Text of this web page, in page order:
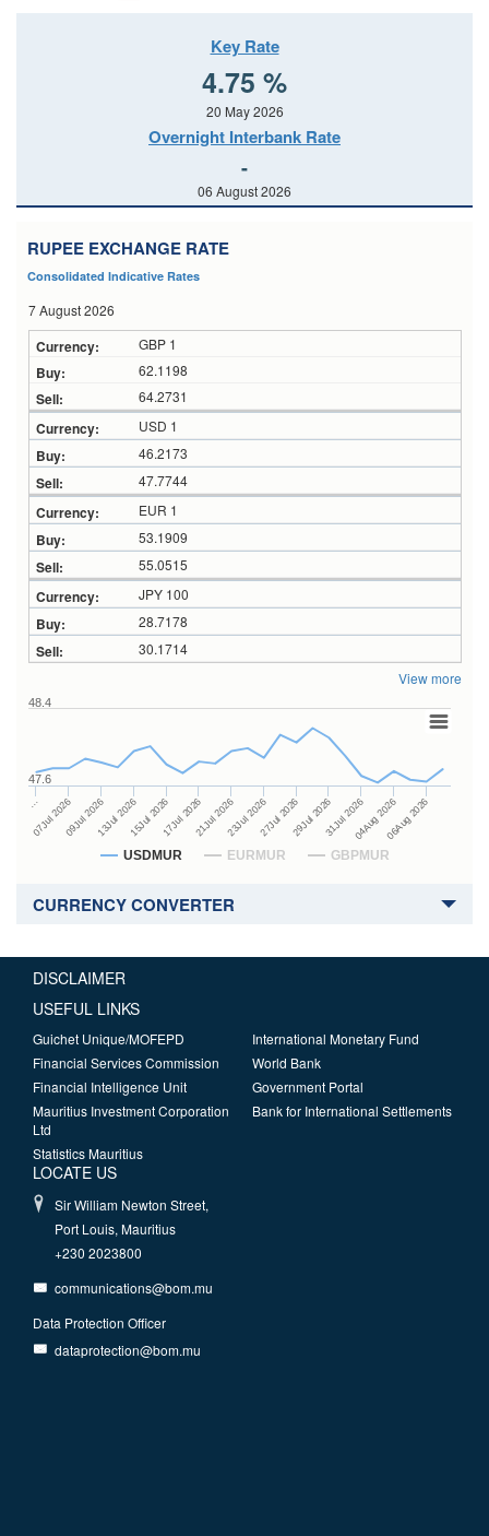
Key Rate
4.75 %
20 May 2026
Overnight Interbank Rate
-
06 August 2026
RUPEE EXCHANGE RATE
Consolidated Indicative Rates
7 August 2026
GBP 1
62.1198
64.2731
USD 1
46.2173
47.7744
EUR 1
53.1909
55.0515
JPY 100
28.7178
30.1714
View more
USDMUR EURMUR GBPMUR
…
07Jul 202609Jul 202613Jul 202615Jul 202617Jul 202621Jul 202623Jul 202627Jul 202629Jul 202631Jul 202604Aug 202606Aug 2026
47.6
48.4
CURRENCY CONVERTER
DISCLAIMER
USEFUL LINKS
Guichet Unique/MOFEPD
Financial Services Commission
Financial Intelligence Unit
Mauritius Investment Corporation
Ltd
Statistics Mauritius
International Monetary Fund
World Bank
Government Portal
Bank for International Settlements
LOCATE US
Sir William Newton Street,
Port Louis, Mauritius
+230 2023800
communications@bom.mu
Data Protection Officer
dataprotection@bom.mu